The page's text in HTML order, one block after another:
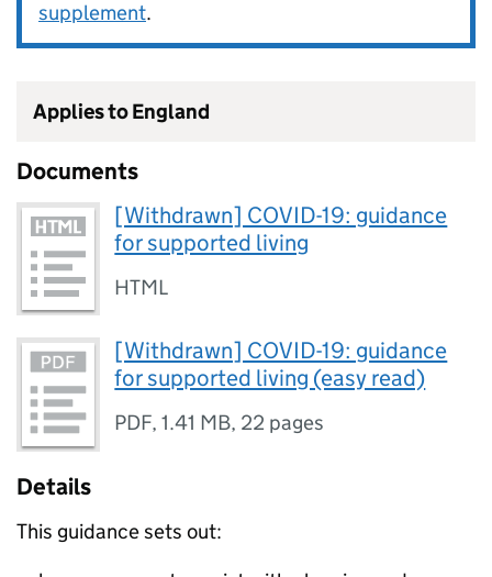
supplement.
Applies to England
Documents
[Withdrawn] COVID-19: guidance
for supported living
HTML
[Withdrawn] COVID-19: guidance
for supported living (easy read)
PDF,1.41 MB, 22 pages
Details
This guidance sets out: